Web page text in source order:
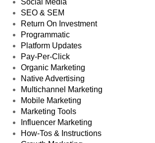
SEO & SEM
Return On Investment
Programmatic
Platform Updates
Pay-Per-Click
Organic Marketing
Native Advertising
Multichannel Marketing
Mobile Marketing
Marketing Tools
Influencer Marketing
How-Tos & Instructions